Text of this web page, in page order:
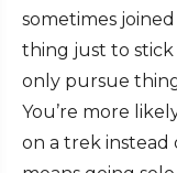
sometimes
thing just to stick
only pursue
You’re more
on a trek instead